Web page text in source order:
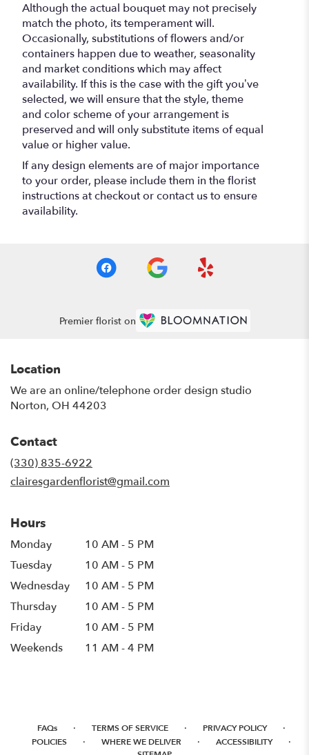
Although the actual bouquet may not precisely
match the photo, its temperament will.
Occasionally, substitutions of flowers and/or
containers happen due to weather, seasonality
and market conditions which may affect
availability. If this is the case with the gift you’ve
selected, we will ensure that the style, theme
and color scheme of your arrangement is
preserved and will only substitute items of equal
value or higher value.
If any design elements are of major importance
to your order, please include them in the florist
instructions at checkout or contact us to ensure
availability.
Premier florist on
Location
We are an online/telephone order design studio
Norton, OH 44203
Contact
(330) 835-6922
clairesgardenflorist@gmail.com
Hours
Monday
10 AM - 5 PM
Tuesday
10 AM - 5 PM
Wednesday
10 AM - 5 PM
Thursday
10 AM - 5 PM
Friday
10 AM - 5 PM
Weekends
11 AM - 4 PM
FAQs · TERMS OF SERVICE · PRIVACY POLICY ·
POLICIES · WHERE WE DELIVER · ACCESSIBILITY ·